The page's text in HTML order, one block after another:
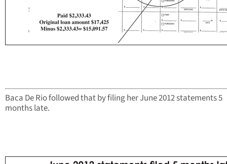
Baca De Rio followed that by filing her June 2012 statements 5
months late.